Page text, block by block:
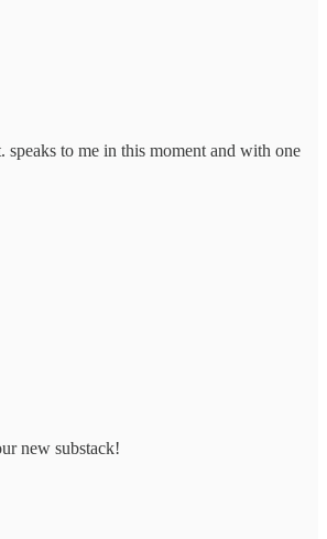
speaks to me in this moment and with one
new substack!